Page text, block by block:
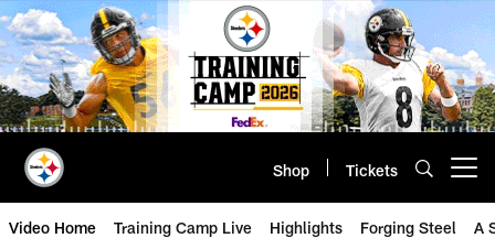
Skip
to
main
content
Shop Tickets
Video Home Training Camp Live Highlights Forging Steel A